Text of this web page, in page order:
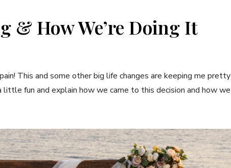
& How We’re Doing It
This and some other big life changes are keeping me pretty
little fun and explain how we came to this decision and how we